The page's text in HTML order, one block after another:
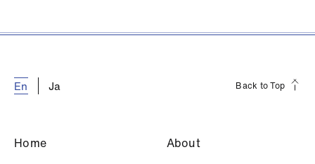
En Ja Back to Top
Home About